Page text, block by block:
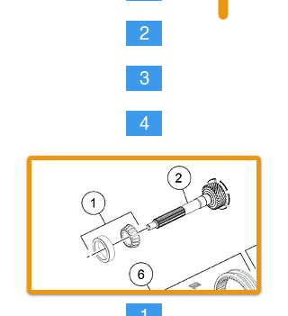
2
3
4